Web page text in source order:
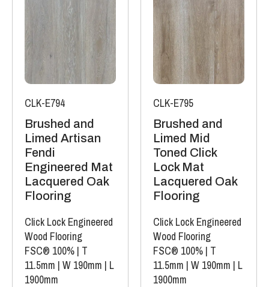
CLK-E794
Brushed and
Limed Artisan
Fendi
Engineered Mat
Lacquered Oak
Flooring
Click Lock Engineered
Wood Flooring
FSC® 100% | T
11.5mm | W 190mm | L
1900mm
CLK-E795
Brushed and
Limed Mid
Toned Click
Lock Mat
Lacquered Oak
Flooring
Click Lock Engineered
Wood Flooring
FSC® 100% | T
11.5mm | W 190mm | L
1900mm